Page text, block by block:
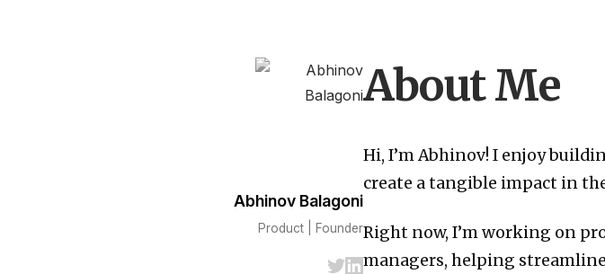
Abhinov Balagoni
Product | Founder
About Me
Hi, I’m Abhinov! I enjoy
create a tangible impact in
Right now, I’m working on
managers, helping